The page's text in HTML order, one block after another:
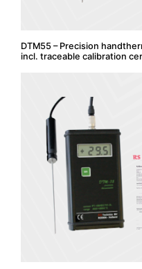
DTM55 – Precision
incl. traceable calibration